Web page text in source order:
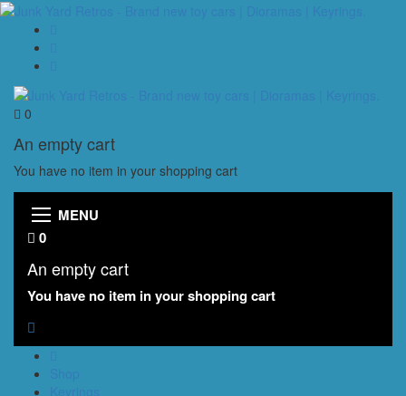
0
An empty cart
You have no item in your shopping cart
MENU
0
An empty cart
You have no item in your shopping cart